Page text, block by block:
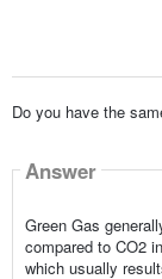
Do you have the
Answer
Green Gas
compared to CO2
which usually